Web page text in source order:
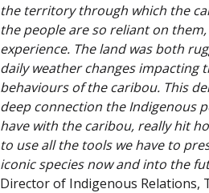
the territory through which the
the people are so reliant on
experience. The land was both
daily weather changes impacting
behaviours of the caribou. This
deep connection the Indigenous
have with the caribou, really hit
to use all the tools we have to
iconic species now and into the
Director of Indigenous Relations,